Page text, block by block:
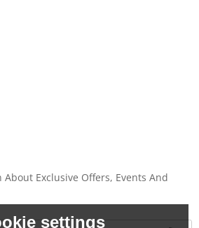
Exclusive Offers, Events And
settings